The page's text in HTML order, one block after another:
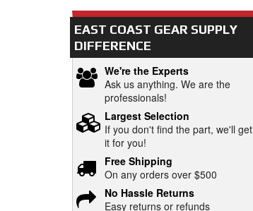
EAST COAST GEAR SUPPLY
DIFFERENCE
We're the Experts
Ask us anything. We are the
professionals!
Largest Selection
If you don't find the part, we'll get
it for you!
Free Shipping
On any orders over $500
No Hassle Returns
Easy returns or refunds